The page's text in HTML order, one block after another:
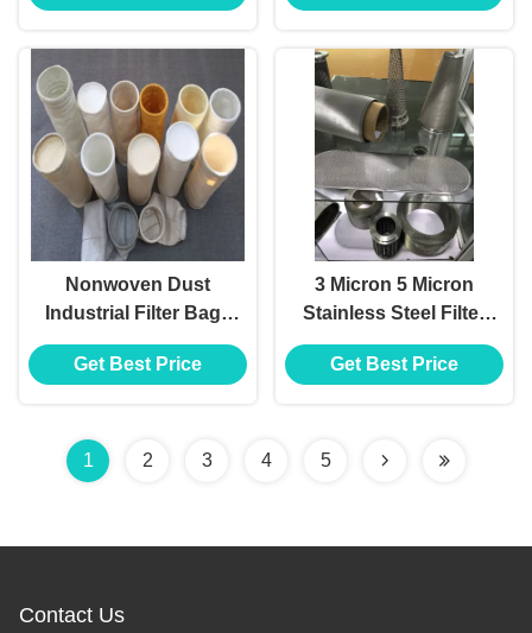
Nonwoven Dust
Industrial Filter Bags
PTFE Membrane PPS
P84 Fms
Get Best Price
3 Micron 5 Micron
Stainless Steel Filter
Mesh
Get Best Price
1 2 3 4 5
Contact Us